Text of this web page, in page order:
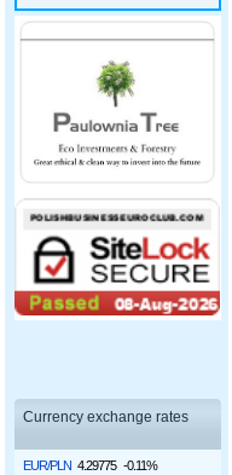
Currency exchange rates
EUR/PLN 4.29775 -0.11%